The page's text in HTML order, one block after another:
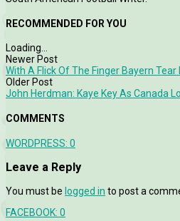
RECOMMENDED FOR YOU
Loading...
Newer Post
With A Flick Of The Finger Bayern
Older Post
John Herdman: Kaye Key As Canada
COMMENTS
WORDPRESS: 0
Leave a Reply
You must be logged in to post a
FACEBOOK: 0